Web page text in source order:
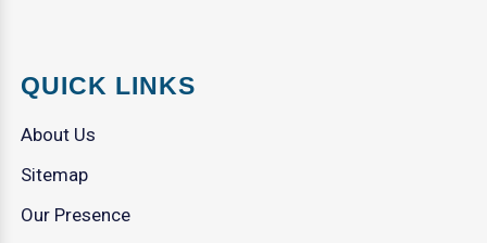
QUICK LINKS
About Us
Sitemap
Our Presence